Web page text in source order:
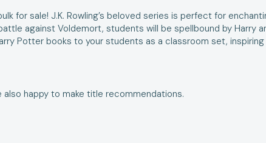
for sale! J.K. Rowling’s beloved series is perfect for
against Voldemort, students will be spellbound by Harry
Potter books to your students as a classroom set,
also happy to make title recommendations.